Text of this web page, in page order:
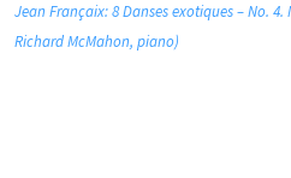
Jean Françaix: 8 Danses exotiques – No.
Richard McMahon, piano)